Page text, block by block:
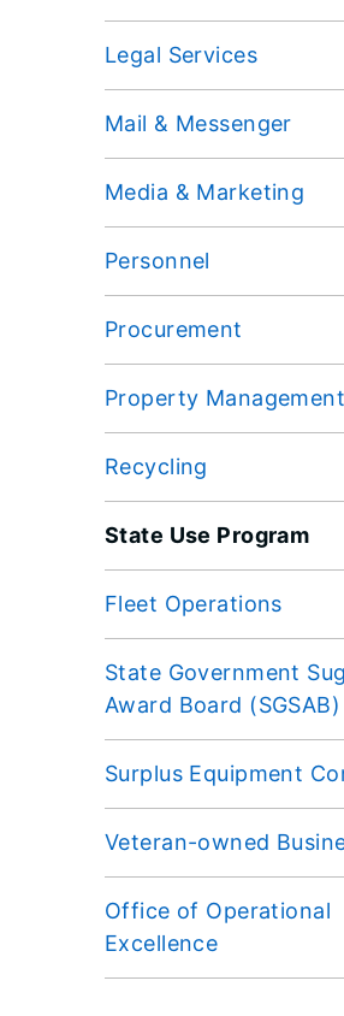
Legal Services
Mail & Messenger
Media & Marketing
Personnel
Procurement
Property Management
Recycling
State Use Program
Fleet Operations
State Government
Award Board (SGSAB)
Surplus Equipment
Veteran-owned
Office of Operational
Excellence